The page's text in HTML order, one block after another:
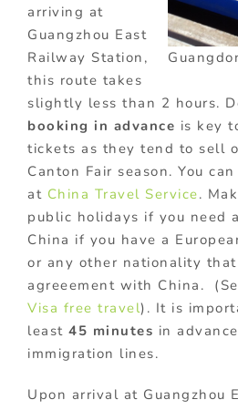
arriving at
Guangzhou East
Railway Station,
this route takes
slightly less than 2 hours.
booking in advance is key
tickets as they tend to sell
Canton Fair season. You
at China Travel Service.
public holidays if you need
China if you have a
or any other nationality
agreeement with China.
Visa free travel). It is
least 45 minutes in
immigration lines.
Upon arrival at Guangzhou